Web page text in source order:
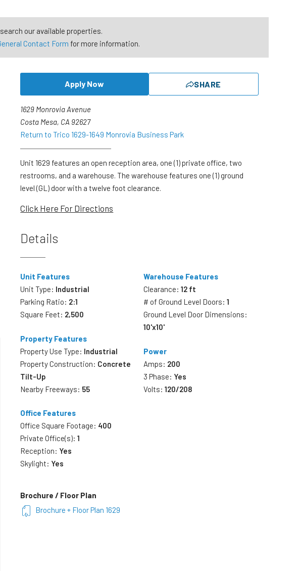
our available properties.
Contact Form for more information.
Apply Now SHARE
1629 Monrovia Avenue
Costa Mesa, CA 92627
Return to Trico 1629-1649 Monrovia Business Park
Unit 1629 features an open reception area, one (1) private office, two
restrooms, and a warehouse. The warehouse features one (1) ground
level (GL) door with a twelve foot clearance.
Click Here For Directions
Details
Unit Features
Unit Type: Industrial
Parking Ratio: 2:1
Square Feet: 2,500
Property Features
Property Use Type: Industrial
Property Construction: Concrete
Tilt-Up
Nearby Freeways: 55
Office Features
Office Square Footage: 400
Private Office(s):1
Reception: Yes
Skylight: Yes
Warehouse Features
Clearance: 12 ft
# of Ground Level Doors: 1
Ground Level Door Dimensions:
10'x10'
Power
Amps: 200
3 Phase: Yes
Volts: 120/208
Brochure / Floor Plan
Brochure + Floor Plan 1629